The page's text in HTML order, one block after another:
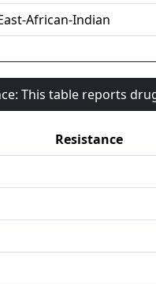
African-Indian
This table reports
Resistance